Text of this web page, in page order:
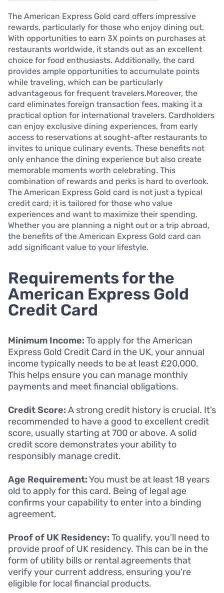
The American Express Gold card offers impressive
rewards, particularly for those who enjoy dining out.
With opportunities to earn 3X points on purchases at
restaurants worldwide, it stands out as an excellent
choice for food enthusiasts. Additionally, the card
provides ample opportunities to accumulate points
while traveling, which can be particularly
advantageous for frequent travelers.Moreover, the
card eliminates foreign transaction fees, making it a
practical option for international travelers. Cardholders
can enjoy exclusive dining experiences, from early
access to reservations at sought-after restaurants to
invites to unique culinary events. These benefits not
only enhance the dining experience but also create
memorable moments worth celebrating. This
combination of rewards and perks is hard to overlook.
The American Express Gold card is not just a typical
credit card; it is tailored for those who value
experiences and want to maximize their spending.
Whether you are planning a night out or a trip abroad,
the benefits of the American Express Gold card can
add significant value to your lifestyle.
Requirements for the
American Express Gold
Credit Card
Minimum Income: To apply for the American
Express Gold Credit Card in the UK, your annual
income typically needs to be at least £20,000.
This helps ensure you can manage monthly
payments and meet financial obligations.
Credit Score: A strong credit history is crucial. It’s
recommended to have a good to excellent credit
score, usually starting at 700 or above. A solid
credit score demonstrates your ability to
responsibly manage credit.
Age Requirement:You must be at least 18 years
old to apply for this card. Being of legal age
confirms your capability to enter into a binding
agreement.
Proof of UK Residency: To qualify, you’ll need to
provide proof of UK residency. This can be in the
form of utility bills or rental agreements that
verify your current address, ensuring you’re
eligible for local financial products.